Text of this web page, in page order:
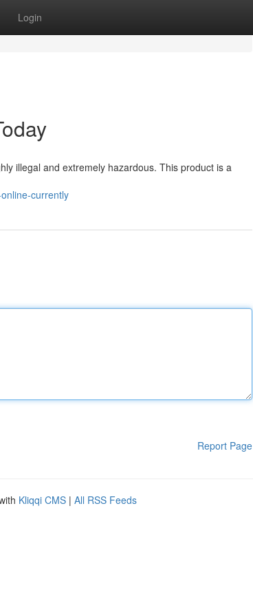
Login
illegal and extremely hazardous. This product is a
currently
Report Page
Kliqqi CMS | All RSS Feeds